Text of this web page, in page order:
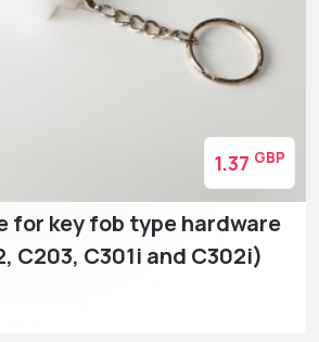
for key fob type hardware
C203, C301i and C302i)
1.37 GBP